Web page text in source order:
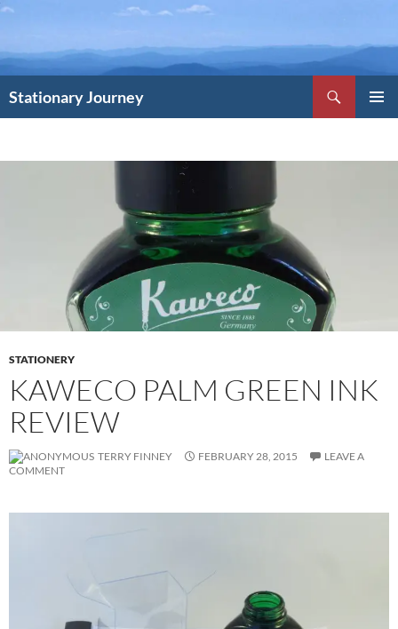
Skip
content
Stationary Journey
STATIONERY
KAWECO PALM GREEN INK
REVIEW
TERRY FINNEY FEBRUARY 28, 2015
LEAVE A
COMMENT